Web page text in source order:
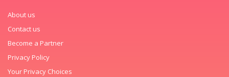
About us
Contact us
Become a Partner
Privacy Policy
Your Privacy Choices